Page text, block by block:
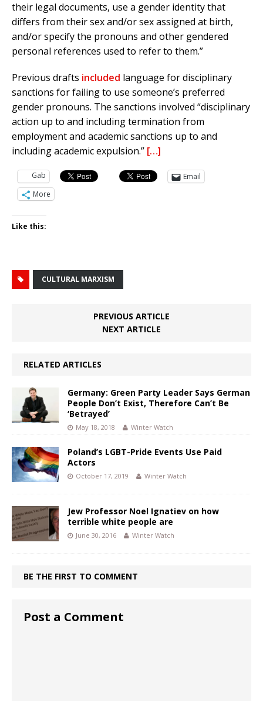
their legal documents, use a gender identity that
differs from their sex and/or sex assigned at birth,
and/or specify the pronouns and other gendered
personal references used to refer to them.”
Previous drafts included language for disciplinary
sanctions for failing to use someone’s preferred
gender pronouns. The sanctions involved “disciplinary
action up to and including termination from
employment and academic sanctions up to and
including academic expulsion.” […]
Gab
Email
More
Like this:
CULTURAL MARXISM
PREVIOUS ARTICLE
NEXT ARTICLE
RELATED ARTICLES
Germany: Green Party Leader Says German
People Don’t Exist, Therefore Can’t Be
‘Betrayed’
May 18, 2018 Winter Watch
Poland’s LGBT-Pride Events Use Paid
Actors
October 17, 2019 Winter Watch
Jew Professor Noel Ignatiev on how
terrible white people are
June 30, 2016 Winter Watch
BE THE FIRST TO COMMENT
Post a Comment